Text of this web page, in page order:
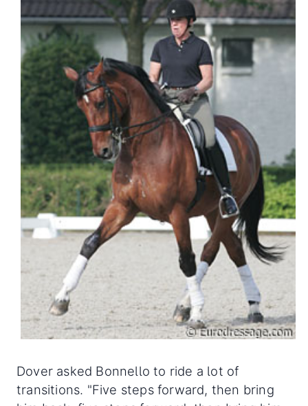
Dover asked Bonnello to ride a lot of
transitions. "Five steps forward, then bring